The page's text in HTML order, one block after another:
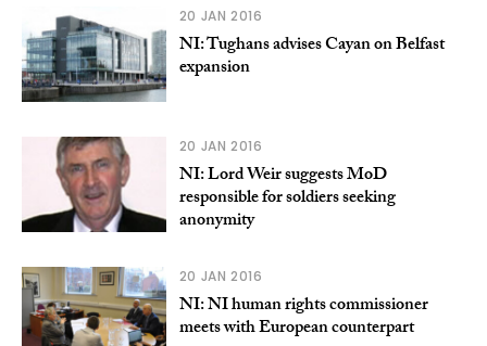
20 JAN 2016
NI: Tughans advises Cayan on Belfast
expansion
20 JAN 2016
NI: Lord Weir suggests MoD
responsible for soldiers seeking
anonymity
20 JAN 2016
NI: NI human rights commissioner
meets with European counterpart